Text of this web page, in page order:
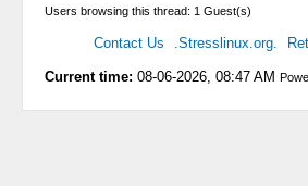
Users browsing this thread: 1 Guest(s)
Contact Us .Stresslinux.org.
Current time: 08-06-2026, 08:47 AM